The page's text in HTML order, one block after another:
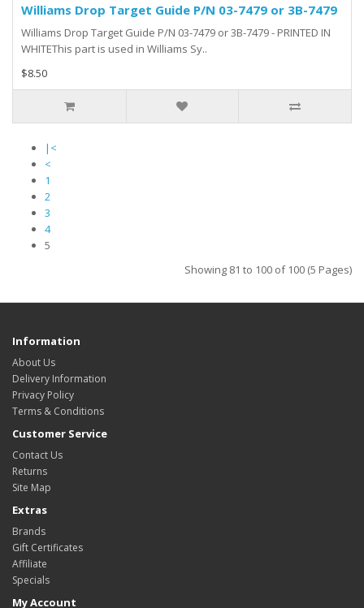
Williams Drop Target Guide P/N 03-7479 or 3B-7479
Williams Drop Target Guide P/N 03-7479 or 3B-7479 - PRINTED IN
WHITEThis part is used in Williams Sy..
$8.50
|<
<
1
2
3
4
5
Showing 81 to 100 of 100 (5 Pages)
Information
About Us
Delivery Information
Privacy Policy
Terms & Conditions
Customer Service
Contact Us
Returns
Site Map
Extras
Brands
Gift Certificates
Affiliate
Specials
My Account